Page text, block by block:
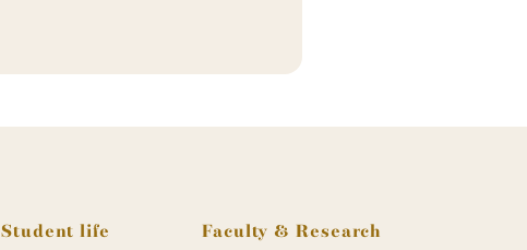
Student life Faculty & Research